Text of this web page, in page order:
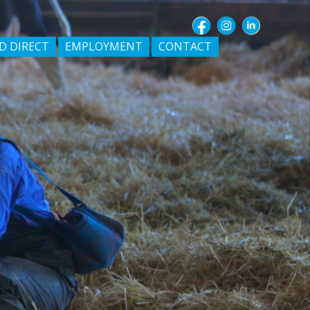
DIRECT EMPLOYMENT CONTACT